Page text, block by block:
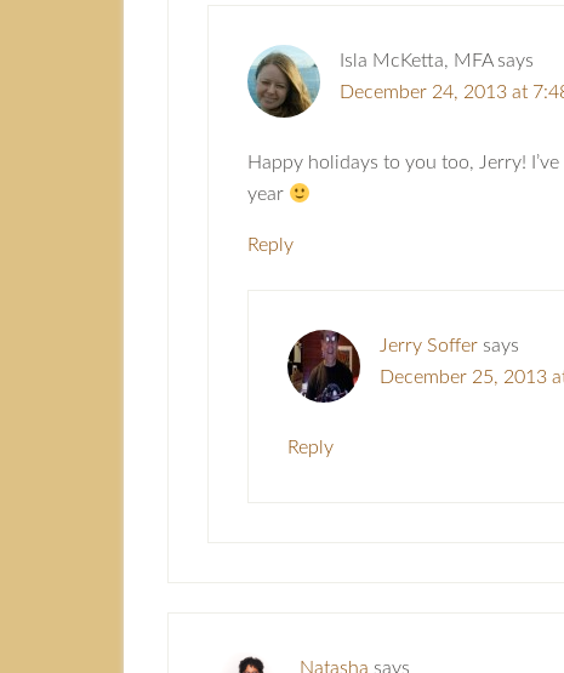
Isla McKetta, MFA says
December 24, 2013 at
Happy holidays to you too, Jerry!
year
Reply
Jerry Soffer says
December 25, 2013
Reply
Natasha says